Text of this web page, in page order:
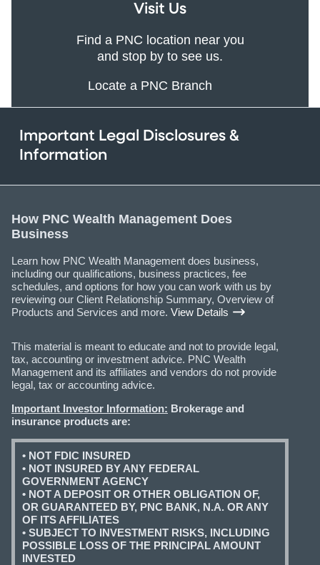
Visit Us
Find a PNC location near you
and stop by to see us.
Locate a PNC Branch
Important Legal Disclosures &
Information
How PNC Wealth Management Does
Business
Learn how PNC Wealth Management does business,
including our qualifications, business practices, fee
schedules, and options for how you can work with us by
reviewing our Client Relationship Summary, Overview of
Products and Services and more. View Details
This material is meant to educate and not to provide legal,
tax, accounting or investment advice. PNC Wealth
Management and its affiliates and vendors do not provide
legal, tax or accounting advice.
Important Investor Information: Brokerage and
insurance products are:
• NOT FDIC INSURED
• NOT INSURED BY ANY FEDERAL
GOVERNMENT AGENCY
• NOT A DEPOSIT OR OTHER OBLIGATION OF,
OR GUARANTEED BY, PNC BANK, N.A. OR ANY
OF ITS AFFILIATES
• SUBJECT TO INVESTMENT RISKS, INCLUDING
POSSIBLE LOSS OF THE PRINCIPAL AMOUNT
INVESTED